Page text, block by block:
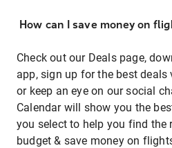
How can I save money on
Check out our Deals page,
app, sign up for the best deals
or keep an eye on our social
Calendar will show you the
you select to help you find
budget & save money on